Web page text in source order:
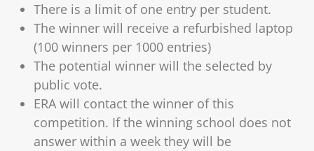
There is a limit of one entry per student.
The winner will receive a refurbished laptop
(100 winners per 1000 entries)
The potential winner will the selected by
public vote.
ERA will contact the winner of this
competition. If the winning school does not
answer within a week they will be